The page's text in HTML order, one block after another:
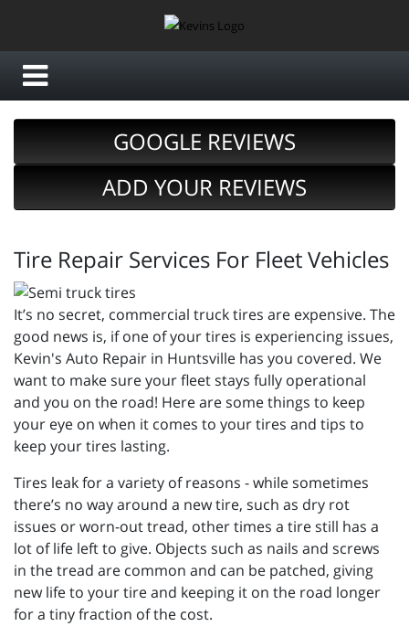
GOOGLE REVIEWS
ADD YOUR REVIEWS
Tire Repair Services For Fleet Vehicles
It’s no secret, commercial truck tires are expensive. The
good news is, if one of your tires is experiencing issues,
Kevin's Auto Repair in Huntsville has you covered. We
want to make sure your fleet stays fully operational
and you on the road! Here are some things to keep
your eye on when it comes to your tires and tips to
keep your tires lasting.
Tires leak for a variety of reasons - while sometimes
there’s no way around a new tire, such as dry rot
issues or worn-out tread, other times a tire still has a
lot of life left to give. Objects such as nails and screws
in the tread are common and can be patched, giving
new life to your tire and keeping it on the road longer
for a tiny fraction of the cost.